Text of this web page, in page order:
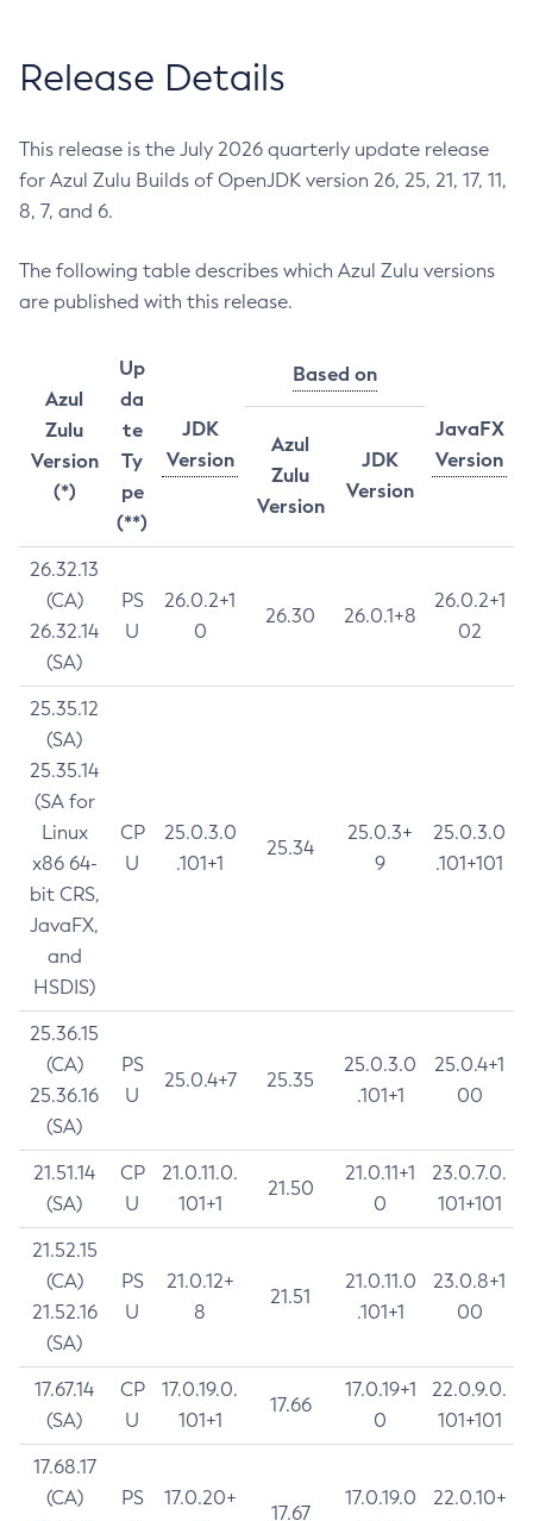
Release Details
This release is the July 2026 quarterly update release
for Azul Zulu Builds of OpenJDK version 26, 25, 21, 17, 11,
8, 7, and 6.
The following table describes which Azul Zulu versions
are published with this release.
Azul
Zulu
Version
(*)
Up
da
te
Ty
pe
(**)
JDK
Version
Based on
JavaFX
Version
Azul
Zulu
Version
JDK
Version
26.32.13
(CA)
26.32.14
(SA)
PS
U
26.0.2+1
0
26.30 26.0.1+8
26.0.2+1
02
25.35.12
(SA)
25.35.14
(SA for
Linux
x86 64-
bit CRS,
JavaFX,
and
HSDIS)
CP
U
25.0.3.0
.101+1
25.34
25.0.3+
9
25.0.3.0
.101+101
25.36.15
(CA)
25.36.16
(SA)
PS
U
25.0.4+7 25.35
25.0.3.0
.101+1
25.0.4+1
00
21.51.14
(SA)
CP
U
21.0.11.0.
101+1
21.50
21.0.11+1
0
23.0.7.0.
101+101
21.52.15
(CA)
21.52.16
(SA)
PS
U
21.0.12+
8
21.51
21.0.11.0
.101+1
23.0.8+1
00
17.67.14
(SA)
CP
U
17.0.19.0.
101+1
17.66
17.0.19+1
0
22.0.9.0.
101+101
17.68.17
(CA)
PS
17.0.20+
17.67
17.0.19.0
22.0.10+